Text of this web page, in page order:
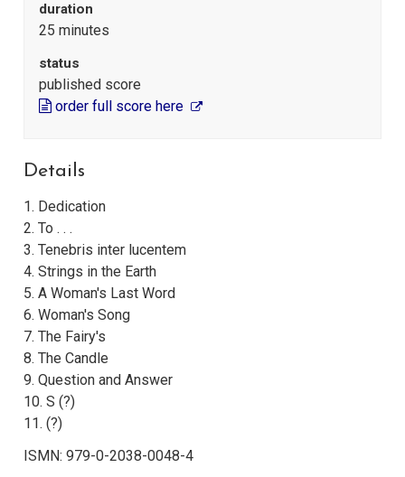
duration
25 minutes
status
published score
order full score here
Details
1. Dedication
2. To . . .
3. Tenebris inter lucentem
4. Strings in the Earth
5. A Woman's Last Word
6. Woman's Song
7. The Fairy's
8. The Candle
9. Question and Answer
10. S (?)
11. (?)
ISMN: 979-0-2038-0048-4